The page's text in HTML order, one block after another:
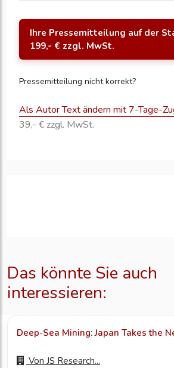
Ihre Pressemitteilung auf der
199,- € zzgl. MwSt.
Pressemitteilung nicht korrekt?
Als Autor Text ändern mit 7-Tage-
39,- € zzgl. MwSt.
Das könnte Sie auch
interessieren:
Deep-Sea Mining: Japan Takes the
Von JS Research...